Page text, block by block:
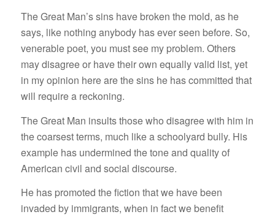
The Great Man’s sins have broken the mold, as he
says, like nothing anybody has ever seen before. So,
venerable poet, you must see my problem. Others
may disagree or have their own equally valid list, yet
in my opinion here are the sins he has committed that
will require a reckoning.
The Great Man insults those who disagree with him in
the coarsest terms, much like a schoolyard bully. His
example has undermined the tone and quality of
American civil and social discourse.
He has promoted the fiction that we have been
invaded by immigrants, when in fact we benefit